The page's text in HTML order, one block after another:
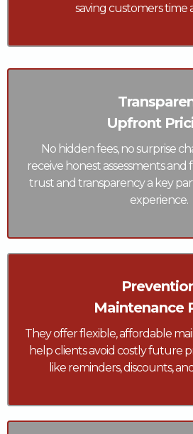
saving customers time
Upfront
No hidden fees, no surprise
receive honest assessments
trust and transparency a key
experience.
Maintenance
They offer flexible, affordable
help clients avoid costly future
like reminders, discounts,